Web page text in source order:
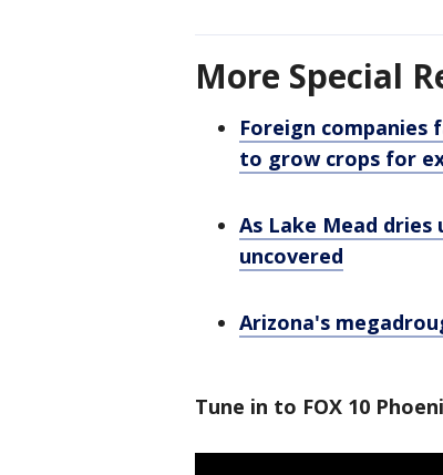
More Special
Foreign
to grow crops for
As Lake Mead
uncovered
Arizona's
Tune in to FOX 10